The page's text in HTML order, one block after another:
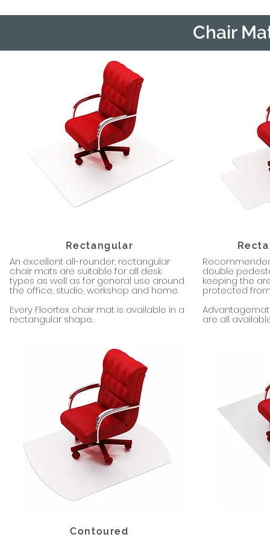
Chair
Rectangular
An excellent all-rounder, rectangular
chair mats are suitable for all desk
types as well as for general use around
the office, studio, workshop and home.
Every Floortex chair mat is available in a
rectangular shape.
Contoured
double
keeping the
protected
are all